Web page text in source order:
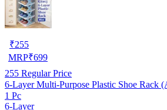
₹255
MRP₹699
255 Regular Price
6-Layer Multi-Purpose Plastic Shoe Rack
1 Pc
6-Layer